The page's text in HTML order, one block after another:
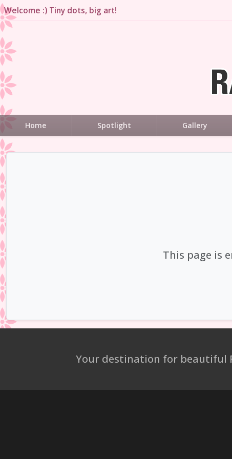
Welcome :) Tiny dots, big art!
Home Spotlight Gallery
This page is
Your destination for beautiful